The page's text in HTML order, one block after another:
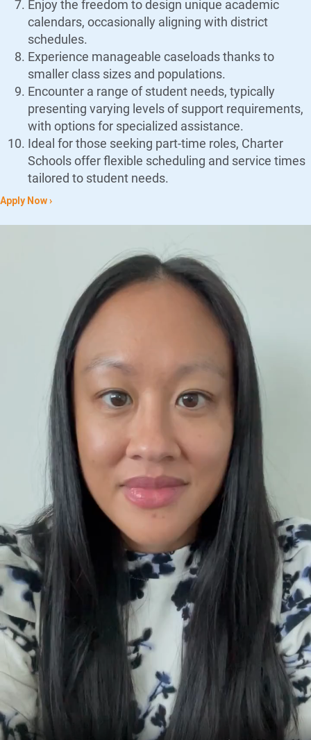
Enjoy the freedom to design unique academic
calendars, occasionally aligning with district
schedules.
Experience manageable caseloads thanks to
smaller class sizes and populations.
Encounter a range of student needs, typically
presenting varying levels of support requirements,
with options for specialized assistance.
Ideal for those seeking part-time roles, Charter
Schools offer flexible scheduling and service times
tailored to student needs.
Apply Now ›